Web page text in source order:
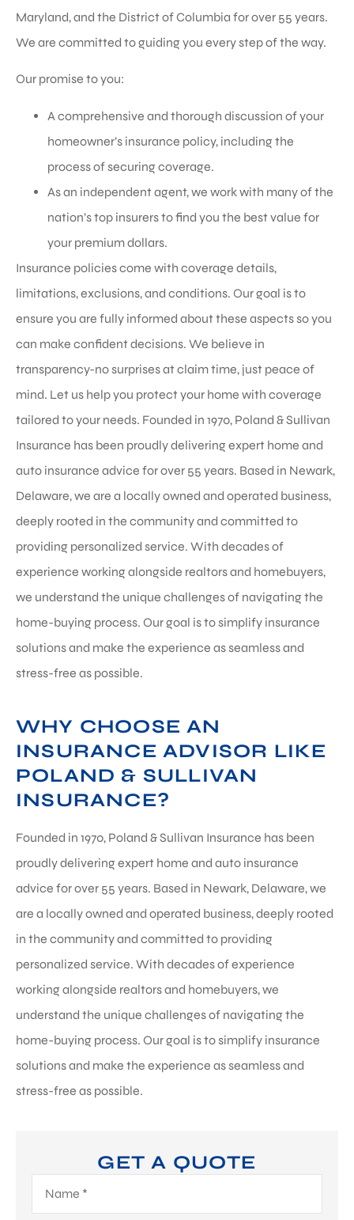
Maryland, and the District of Columbia for over 55 years.
We are committed to guiding you every step of the way.
Our promise to you:
A comprehensive and thorough discussion of your
homeowner’s insurance policy, including the
process of securing coverage.
As an independent agent, we work with many of the
nation’s top insurers to find you the best value for
your premium dollars.
Insurance policies come with coverage details,
limitations, exclusions, and conditions. Our goal is to
ensure you are fully informed about these aspects so you
can make confident decisions. We believe in
transparency-no surprises at claim time, just peace of
mind. Let us help you protect your home with coverage
tailored to your needs. Founded in 1970, Poland & Sullivan
Insurance has been proudly delivering expert home and
auto insurance advice for over 55 years. Based in Newark,
Delaware, we are a locally owned and operated business,
deeply rooted in the community and committed to
providing personalized service. With decades of
experience working alongside realtors and homebuyers,
we understand the unique challenges of navigating the
home-buying process. Our goal is to simplify insurance
solutions and make the experience as seamless and
stress-free as possible.
WHY CHOOSE AN
INSURANCE ADVISOR LIKE
POLAND & SULLIVAN
INSURANCE?
Founded in 1970, Poland & Sullivan Insurance has been
proudly delivering expert home and auto insurance
advice for over 55 years. Based in Newark, Delaware, we
are a locally owned and operated business, deeply rooted
in the community and committed to providing
personalized service. With decades of experience
working alongside realtors and homebuyers, we
understand the unique challenges of navigating the
home-buying process. Our goal is to simplify insurance
solutions and make the experience as seamless and
stress-free as possible.
GET A QUOTE
Name*